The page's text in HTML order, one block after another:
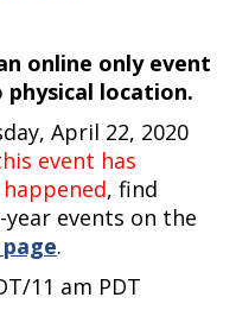
online only event
physical location.
April 22, 2020
event has
, find
events on the
.
11 am PDT